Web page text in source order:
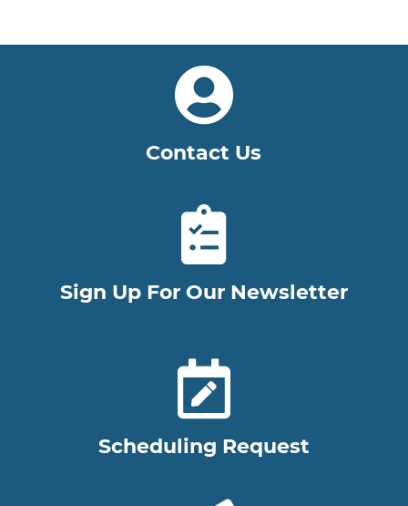
Contact Us
Sign Up For Our Newsletter
Scheduling Request